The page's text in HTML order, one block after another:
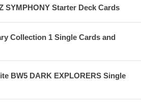
SYMPHONY Starter Deck Cards
Collection 1 Single Cards and
BW5 DARK EXPLORERS Single